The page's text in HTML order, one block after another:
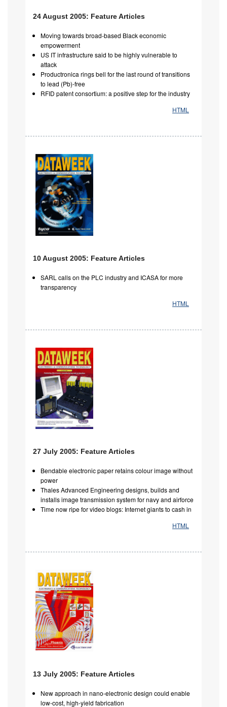
24 August 2005: Feature Articles
Moving towards broad-based Black economic
empowerment
US IT infrastructure said to be highly vulnerable to
attack
Productronica rings bell for the last round of transitions
to lead (Pb)-free
RFID patent consortium: a positive step for the industry
HTML
10 August 2005: Feature Articles
SARL calls on the PLC industry and ICASA for more
transparency
HTML
27 July 2005: Feature Articles
Bendable electronic paper retains colour image without
power
Thales Advanced Engineering designs, builds and
installs image transmission system for navy and airforce
Time now ripe for video blogs: Internet giants to cash in
HTML
13 July 2005: Feature Articles
New approach in nano-electronic design could enable
low-cost, high-yield fabrication